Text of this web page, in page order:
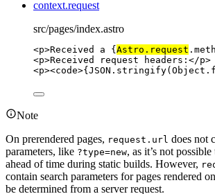
context.request
src/pages/index.astro
<p>Received a {Astro . request .
<p>Received request headers: </p>
<p><code>{JSON . stringify(Object .
Note
On prerendered pages, request.url does not
parameters, like ?type=new, as it’s not
ahead of time during static builds. However,
contain search parameters for pages rendered
be determined from a server request.